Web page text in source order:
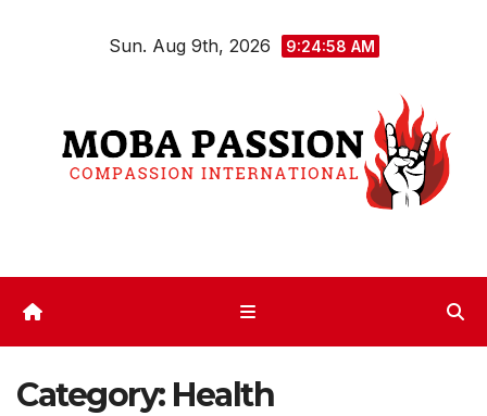
Sun. Aug 9th, 2026 9:24:59 AM
Category: Health